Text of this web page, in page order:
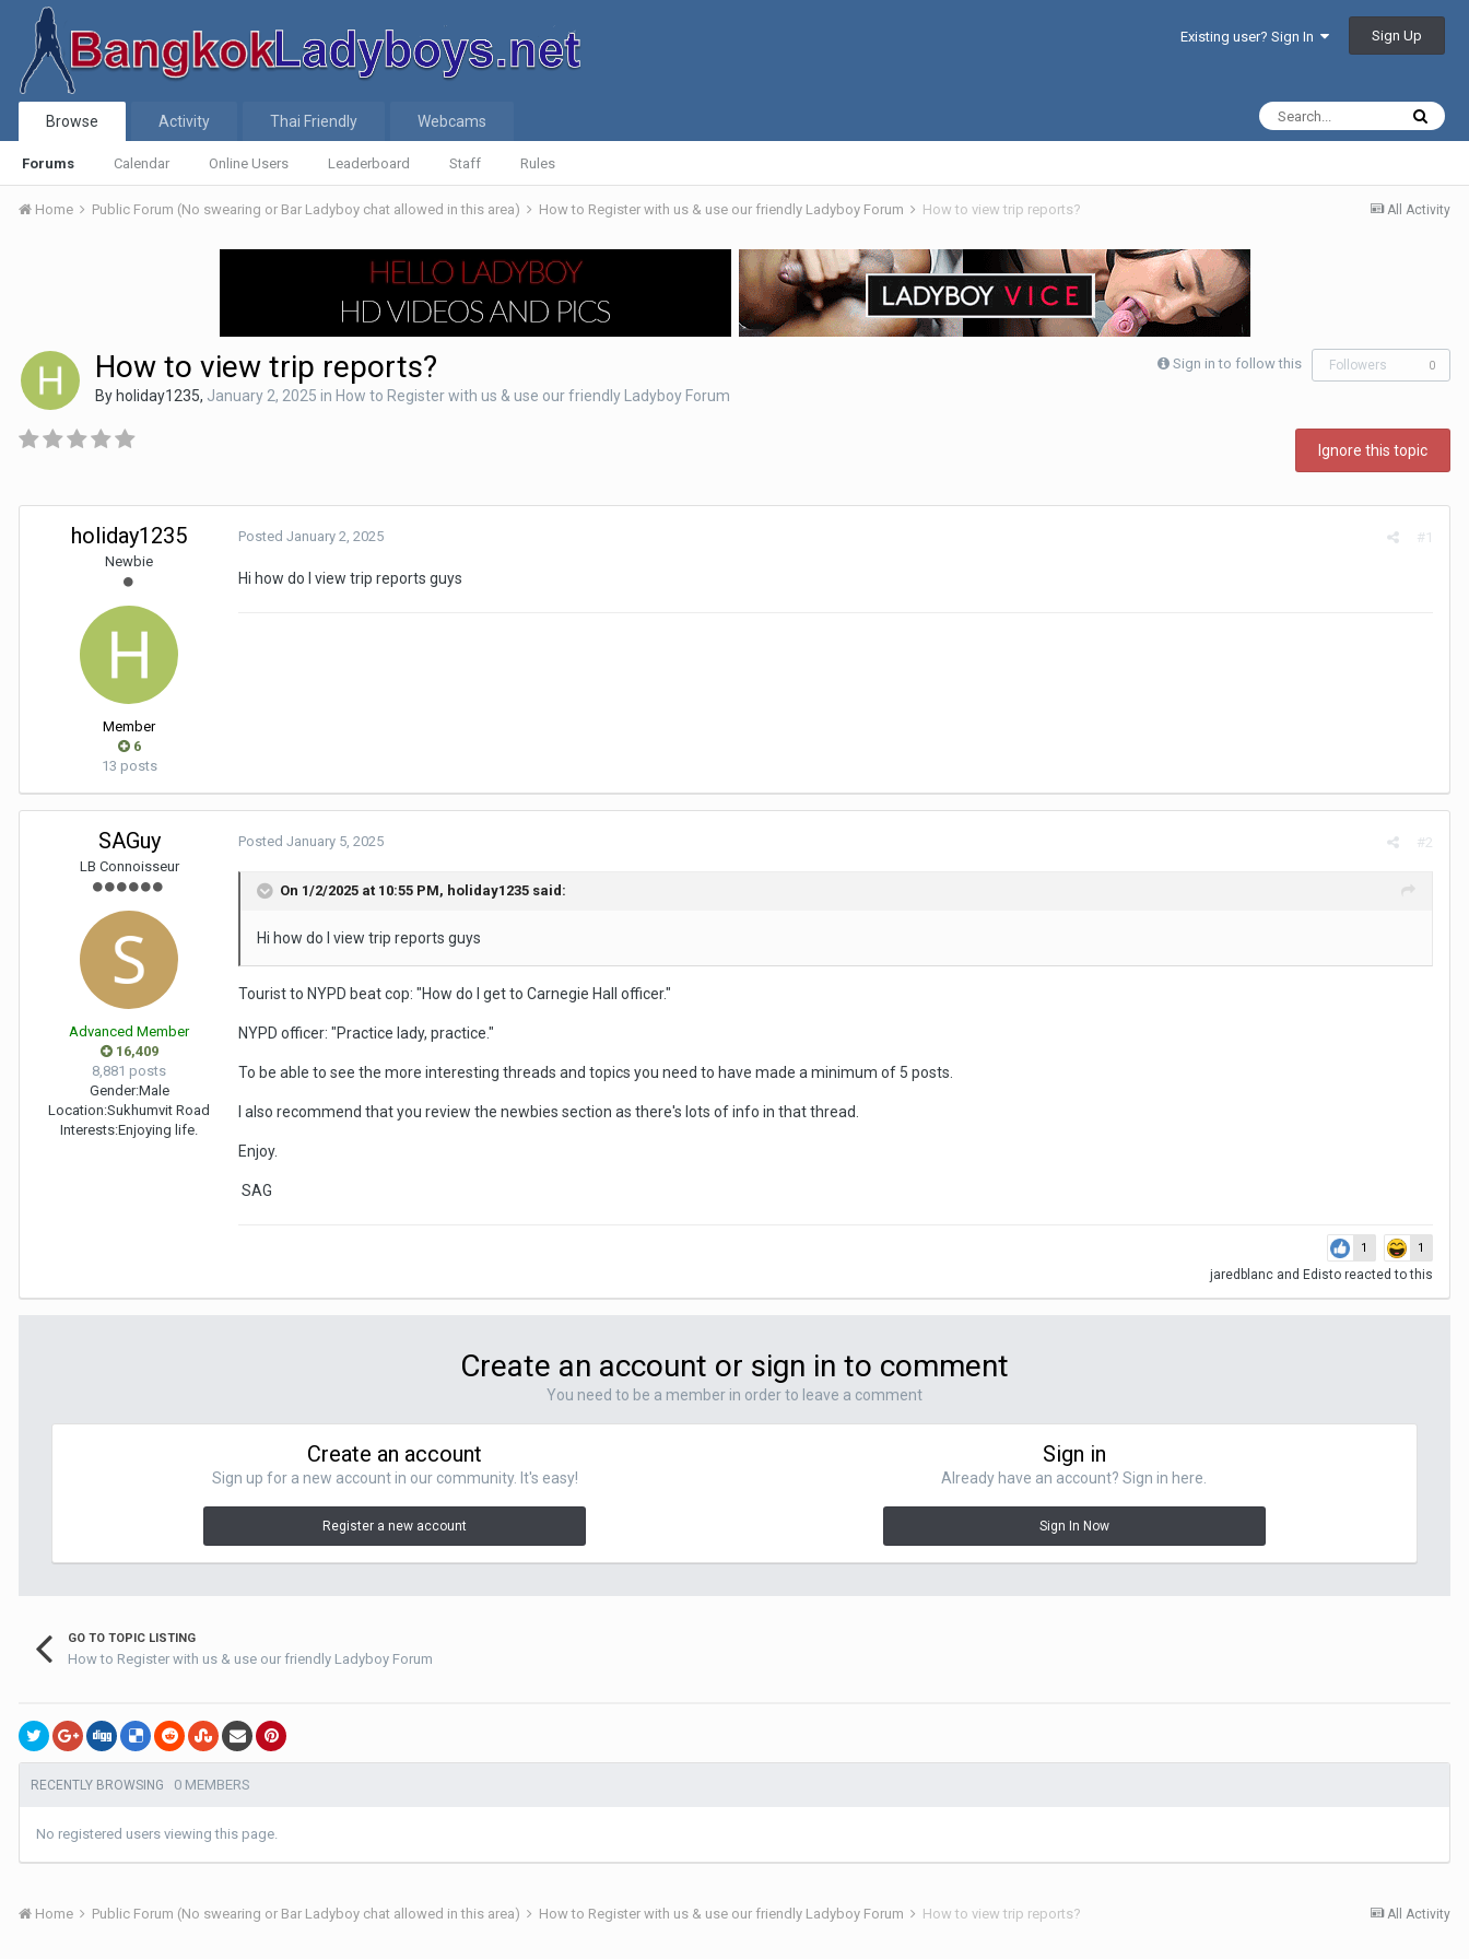
Existing user? Sign In Sign Up
Browse
Forums Calendar Online Users Leaderboard Staff Rules
Activity Thai Friendly Webcams
All Activity
Home Public Forum (No swearing or Bar Ladyboy chat allowed in this area) How to Register with us & use our friendly Ladyboy Forum How to view trip reports?
Sign in to follow this Followers 0
How to view trip reports?
By holiday1235, January 2, 2025 in How to Register with us & use our friendly Ladyboy Forum
Ignore this topic
holiday1235
Newbie
Member
6
13 posts
#1
Posted January 2, 2025
Hi how do I view trip reports guys
SAGuy
LB Connoisseur
Advanced Member
16,409
8,881 posts
Gender:Male
Location:Sukhumvit Road
Interests:Enjoying life.
#2
Posted January 5, 2025
On 1/2/2025 at 10:55 PM, holiday1235 said:
Hi how do I view trip reports guys
Tourist to NYPD beat cop: "How do I get to Carnegie Hall officer."
NYPD officer: "Practice lady, practice."
To be able to see the more interesting threads and topics you need to have made a minimum of 5 posts.
I also recommend that you review the newbies section as there's lots of info in that thread.
Enjoy.
SAG
1 1
jaredblanc and Edisto reacted to this
Create an account or sign in to comment
You need to be a member in order to leave a comment
Create an account
Sign up for a new account in our community. It's easy!
Register a new account
Sign in
Already have an account? Sign in here.
Sign In Now
GO TO TOPIC LISTING
How to Register with us & use our friendly Ladyboy Forum
RECENTLY BROWSING 0 MEMBERS
No registered users viewing this page.
All Activity
Home Public Forum (No swearing or Bar Ladyboy chat allowed in this area) How to Register with us & use our friendly Ladyboy Forum How to view trip reports?